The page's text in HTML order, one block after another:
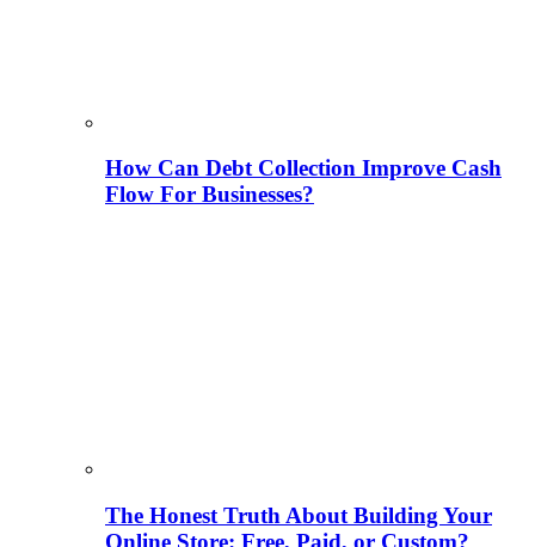
How Can Debt Collection Improve Cash
Flow For Businesses?
The Honest Truth About Building Your
Online Store: Free, Paid, or Custom?